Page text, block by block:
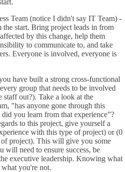
Team (notice I didn't say IT Team) -
start. Bring project leads in from
by this change, help them
to communicate to, and take
Everyone is involved, everyone is
have built a strong cross-functional
group that needs to be involved
staff out?). Take a look at the
"has anyone gone through this
you learn from that experience”?
to this project, give yourself a
with this type of project) or (0
project). This will give you some
need to ensure success, be
executive leadership. Knowing what
you're not.